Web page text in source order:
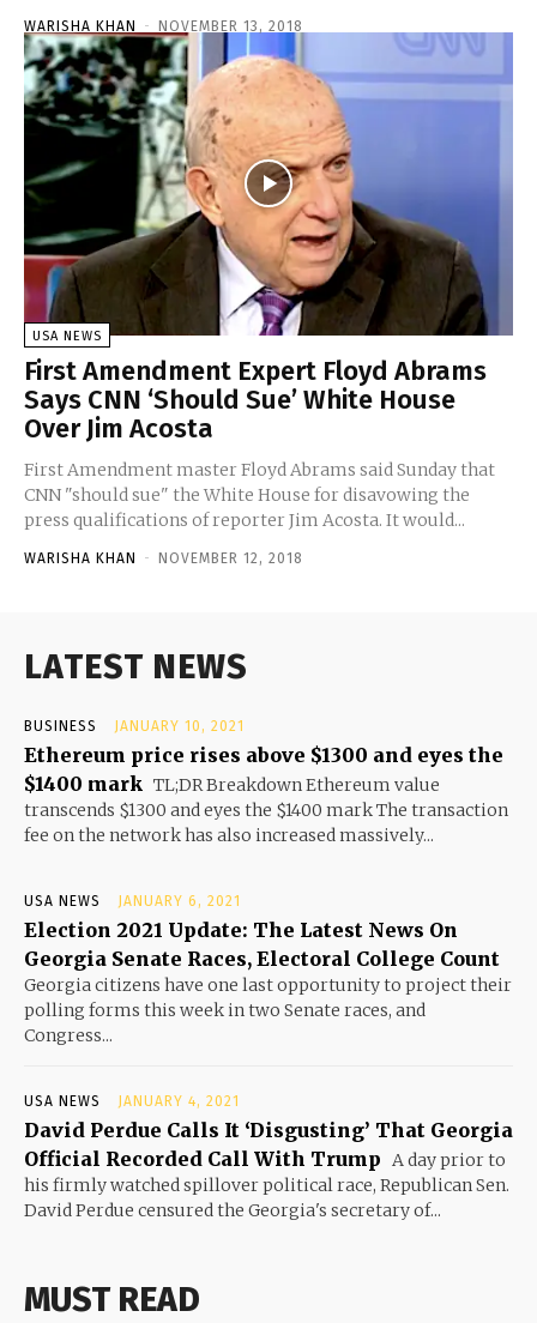
WARISHA KHAN - NOVEMBER 13, 2018
USA NEWS
First Amendment Expert Floyd Abrams
Says CNN ‘Should Sue’ White House
Over Jim Acosta
First Amendment master Floyd Abrams said Sunday that
CNN "should sue" the White House for disavowing the
press qualifications of reporter Jim Acosta. It would...
WARISHA KHAN - NOVEMBER 12, 2018
LATEST NEWS
BUSINESS JANUARY 10, 2021
Ethereum price rises above $1300 and eyes the
$1400 mark TL;DR Breakdown Ethereum value
transcends $1300 and eyes the $1400 mark The transaction
fee on the network has also increased massively...
USA NEWS JANUARY 6, 2021
Election 2021 Update: The Latest News On
Georgia Senate Races, Electoral College Count
Georgia citizens have one last opportunity to project their
polling forms this week in two Senate races, and
Congress...
USA NEWS JANUARY 4, 2021
David Perdue Calls It ‘Disgusting’ That Georgia
Official Recorded Call With Trump A day prior to
his firmly watched spillover political race, Republican Sen.
David Perdue censured the Georgia's secretary of...
MUST READ